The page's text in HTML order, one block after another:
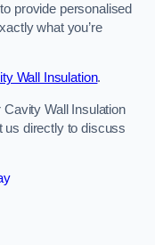
provide personalised
what you’re
Wall Insulation.
Wall Insulation
us directly to discuss